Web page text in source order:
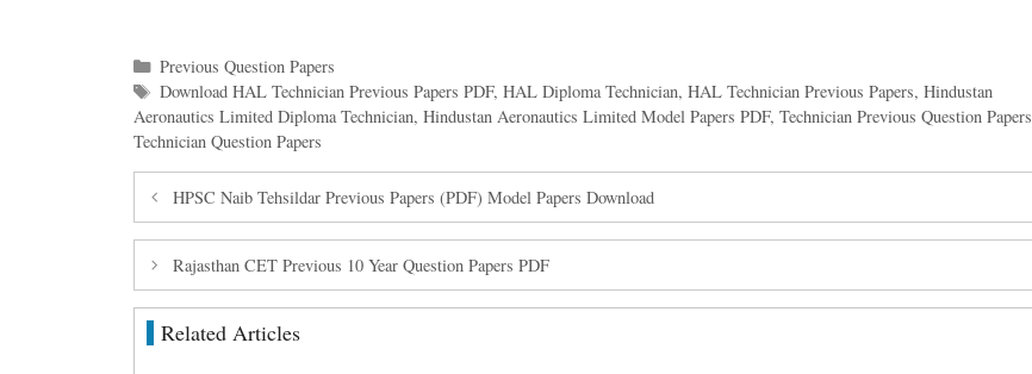
Categories
Previous Question Papers
Tags
Download HAL Technician Previous Papers PDF, HAL Diploma Technician, HAL Technician Previous Papers, Hindustan
Aeronautics Limited Diploma Technician, Hindustan Aeronautics Limited Model Papers PDF, Technician Previous Question Papers
Technician Question Papers
HPSC Naib Tehsildar Previous Papers (PDF) Model Papers Download
Rajasthan CET Previous 10 Year Question Papers PDF
Related Articles